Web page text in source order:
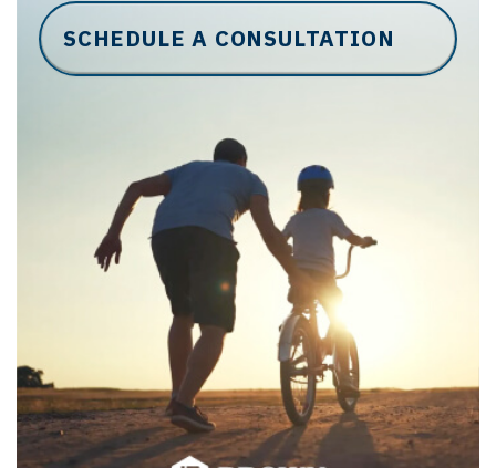
SCHEDULE A CONSULTATION